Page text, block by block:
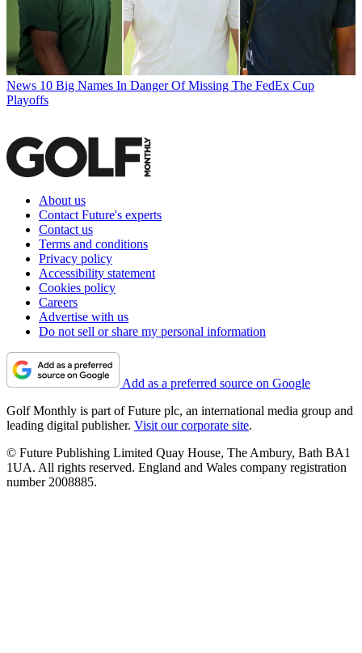
News 10 Big Names In Danger Of Missing The FedEx Cup
Playoffs
About us
Contact Future's experts
Contact us
Terms and conditions
Privacy policy
Accessibility statement
Cookies policy
Careers
Advertise with us
Do not sell or share my personal information
Add as a preferred source on Google
Golf Monthly is part of Future plc, an international media group and
leading digital publisher. Visit our corporate site.
© Future Publishing Limited Quay House, The Ambury, Bath BA1
1UA. All rights reserved. England and Wales company registration
number 2008885.